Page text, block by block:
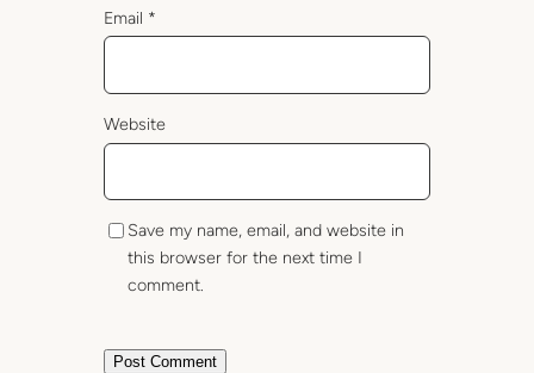
Email *
Website
Save my name, email, and website in
this browser for the next time I
comment.